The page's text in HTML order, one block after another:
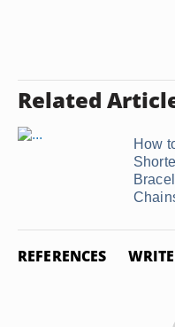
Related
How
REFERENCES